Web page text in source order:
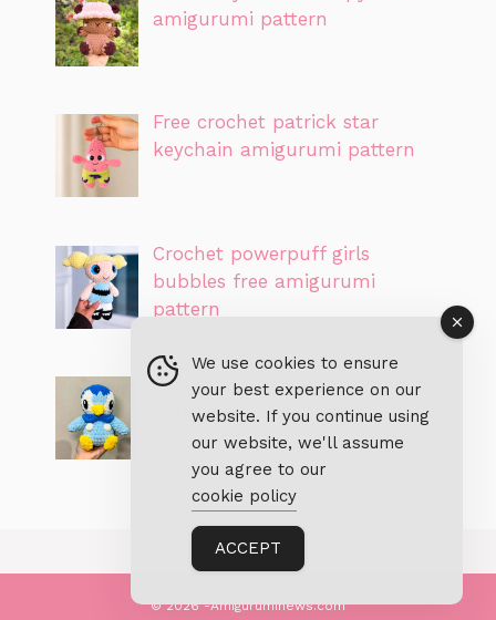
amigurumi pattern
Free crochet patrick star
keychain amigurumi pattern
Crochet powerpuff girls
bubbles free amigurumi
pattern
Free piplup pokemon crochet
amigurumi PDF pattern
© 2026 -Amiguruminews.com
We use cookies to ensure
your best experience on our
website. If you continue using
our website, we'll assume
you agree to our
cookie policy
ACCEPT